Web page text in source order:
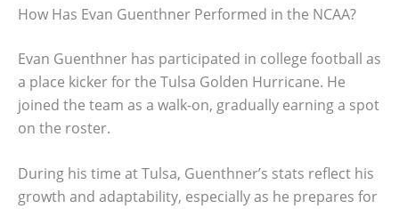
How Has Evan Guenthner Performed in the NCAA?
Evan Guenthner has participated in college football as
a place kicker for the Tulsa Golden Hurricane. He
joined the team as a walk-on, gradually earning a spot
on the roster.
During his time at Tulsa, Guenthner’s stats reflect his
growth and adaptability, especially as he prepares for